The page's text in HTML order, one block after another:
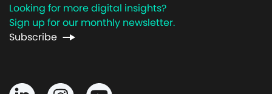
Looking for more digital insights?
Sign up for our monthly newsletter.
Subscribe